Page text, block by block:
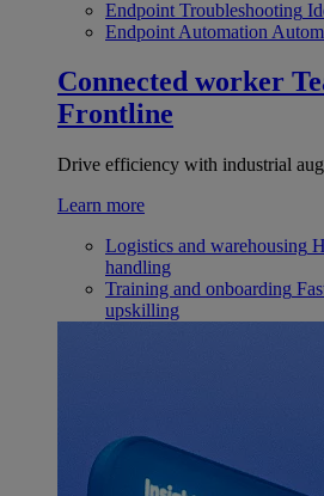
Endpoint Troubleshooting
Endpoint Automation
Connected worker
Frontline
Drive efficiency with industrial
Learn more
Logistics and warehousing
handling
Training and onboarding
upskilling